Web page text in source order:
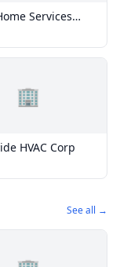
Services
Air Conditioning
🏢
HVAC Corp
See all →